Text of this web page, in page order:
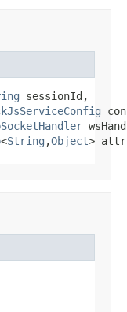
sessionId,
<String ,Object>